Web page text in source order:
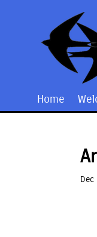
Home
Dec